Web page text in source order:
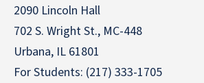
2090 Lincoln Hall
702 S. Wright St., MC-448
Urbana, IL 61801
For Students: (217) 333-1705